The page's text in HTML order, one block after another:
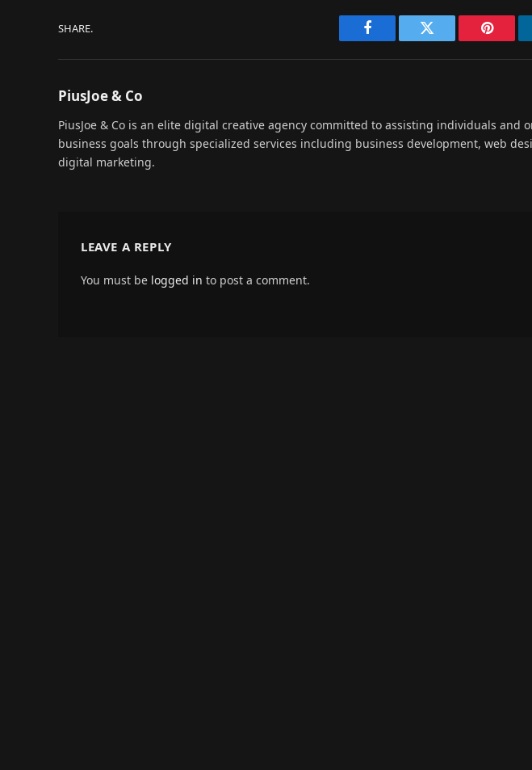
SHARE.
Facebook Twitter
PiusJoe & Co
PiusJoe & Co is an elite digital creative agency committed to assisting individuals and
business goals through specialized services including business development, web
digital marketing.
LEAVE A REPLY
You must be logged in to post a comment.